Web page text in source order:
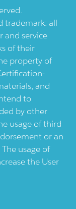
trademark: all
and service
of their
property of
and
to
by other
usage of third
or an
usage of
the User